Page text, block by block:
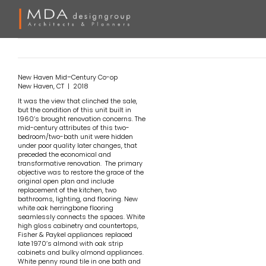
New Haven Mid–CenturyCo-op
New Haven, CT | 2018
It was the view that clinched the sale,
but the condition of this unit built in
1960’s brought renovation concerns. The
mid-century attributes of this two-
bedroom/two-bath unit were hidden
under poor quality later changes, that
preceded the economical and
transformative renovation. The primary
objective was to restore the grace of the
original open plan and include
replacement of the kitchen, two
bathrooms, lighting, and flooring. New
white oak herringbone flooring
seamlessly connects the spaces. White
high gloss cabinetry and countertops,
Fisher & Paykel appliances replaced
late 1970’s almond with oak strip
cabinets and bulky almond appliances.
White penny round tile in one bath and